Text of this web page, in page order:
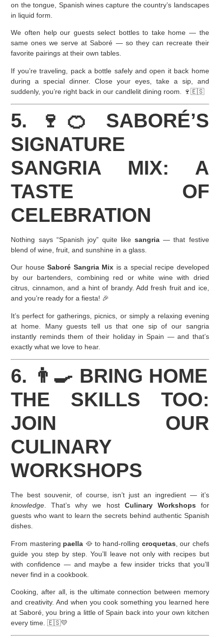
on the tongue, Spanish wines capture the country’s landscapes
in liquid form.
We often help our guests select bottles to take home — the
same ones we serve at Saboré — so they can recreate their
favorite pairings at their own tables.
If you’re traveling, pack a bottle safely and open it back home
during a special dinner. Close your eyes, take a sip, and
suddenly, you’re right back in our candlelit dining room. 🍷🇪🇸
5. 🍷🍊 SABORÉ’S
SIGNATURE
SANGRIA MIX: A
TASTE OF
CELEBRATION
Nothing says “Spanish joy” quite likesangria — that festive
blend of wine, fruit, and sunshine in a glass.
Our houseSaboré Sangria Mix is a special recipe developed
by our bartenders, combining red or white wine with dried
citrus, cinnamon, and a hint of brandy. Add fresh fruit and ice,
and you’re ready for a fiesta! 🎉
It’s perfect for gatherings, picnics, or simply a relaxing evening
at home. Many guests tell us that one sip of our sangria
instantly reminds them of their holiday in Spain — and that’s
exactly what we love to hear.
6. 👨‍🍳 BRING HOME
THE SKILLS TOO:
JOIN OUR
CULINARY
WORKSHOPS
The best souvenir, of course, isn’t just an ingredient — it’s
knowledge. That’s why we host Culinary Workshops for
guests who want to learn the secrets behind authentic Spanish
dishes.
From mastering paella 🥘 to hand-rolling croquetas , our chefs
guide you step by step. You’ll leave not only with recipes but
with confidence — and maybe a few insider tricks that you’ll
never find in a cookbook.
Cooking, after all, is the ultimate connection between memory
and creativity. And when you cook something you learned here
at Saboré, you bring a little of Spain back into your own kitchen
every time. 🇪🇸💛